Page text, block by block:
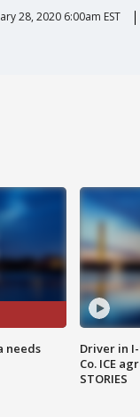
28, 2020 6:00am EST
needs
Driver in
Co. ICE
STORIES